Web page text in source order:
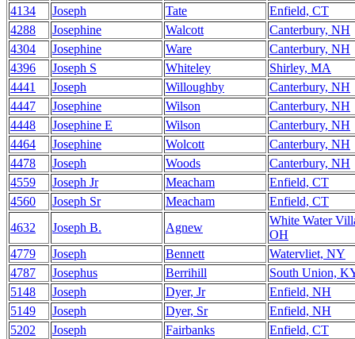
4134
Joseph Tate
Enfield, CT
4288
Josephine Walcott
Canterbury, NH
4304
Josephine Ware
Canterbury, NH
4396
Joseph S Whiteley
Shirley, MA
4441
Joseph Willoughby
Canterbury, NH
4447
Josephine Wilson
Canterbury, NH
4448
Josephine E Wilson
Canterbury, NH
4464
Josephine Wolcott
Canterbury, NH
4478
Joseph Woods
Canterbury, NH
4559
Joseph Jr Meacham
Enfield, CT
4560
Joseph Sr Meacham
Enfield, CT
4632
Joseph B. Agnew
White Water
OH
4779
Joseph Bennett
Watervliet, NY
4787
Josephus Berrihill
South Union,
5148
Joseph Dyer, Jr
Enfield, NH
5149
Joseph Dyer, Sr
Enfield, NH
5202
Joseph Fairbanks
Enfield, CT